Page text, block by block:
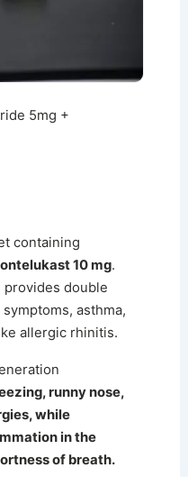
5mg +
containing
10 mg.
double
asthma,
allergic rhinitis.
runny nose,
while
in the
of breath.